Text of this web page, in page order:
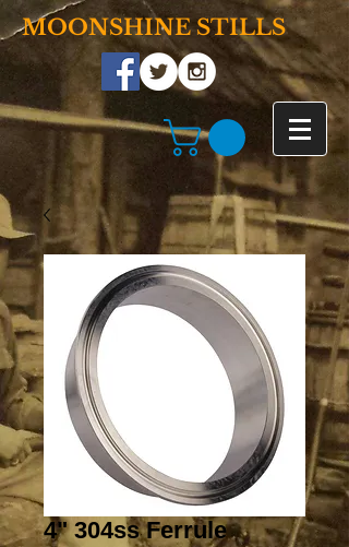
MOONSHINE STILLS
4" 304ss Ferrule